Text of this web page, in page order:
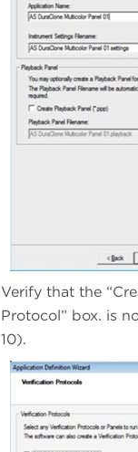
Verify that the
Protocol” box. is
10).